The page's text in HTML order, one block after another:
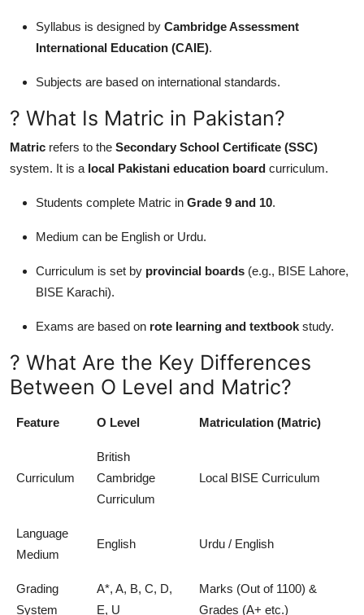
Syllabus is designed by Cambridge Assessment
International Education (CAIE).
Subjects are based on international standards.
? What Is Matric in Pakistan?
Matric refers to the Secondary School Certificate (SSC)
system. It is a local Pakistani education board curriculum.
Students complete Matric in Grade 9 and 10.
Medium can be English or Urdu.
Curriculum is set by provincial boards (e.g., BISE Lahore,
BISE Karachi).
Exams are based on rote learning and textbook study.
? What Are the Key Differences
Between O Level and Matric?
Feature O Level Matriculation (Matric)
Curriculum
British
Cambridge
Curriculum
Local BISE Curriculum
Language
Medium
English Urdu / English
Grading
System
A*, A, B, C, D,
E, U
Marks (Out of 1100) &
Grades (A+ etc.)